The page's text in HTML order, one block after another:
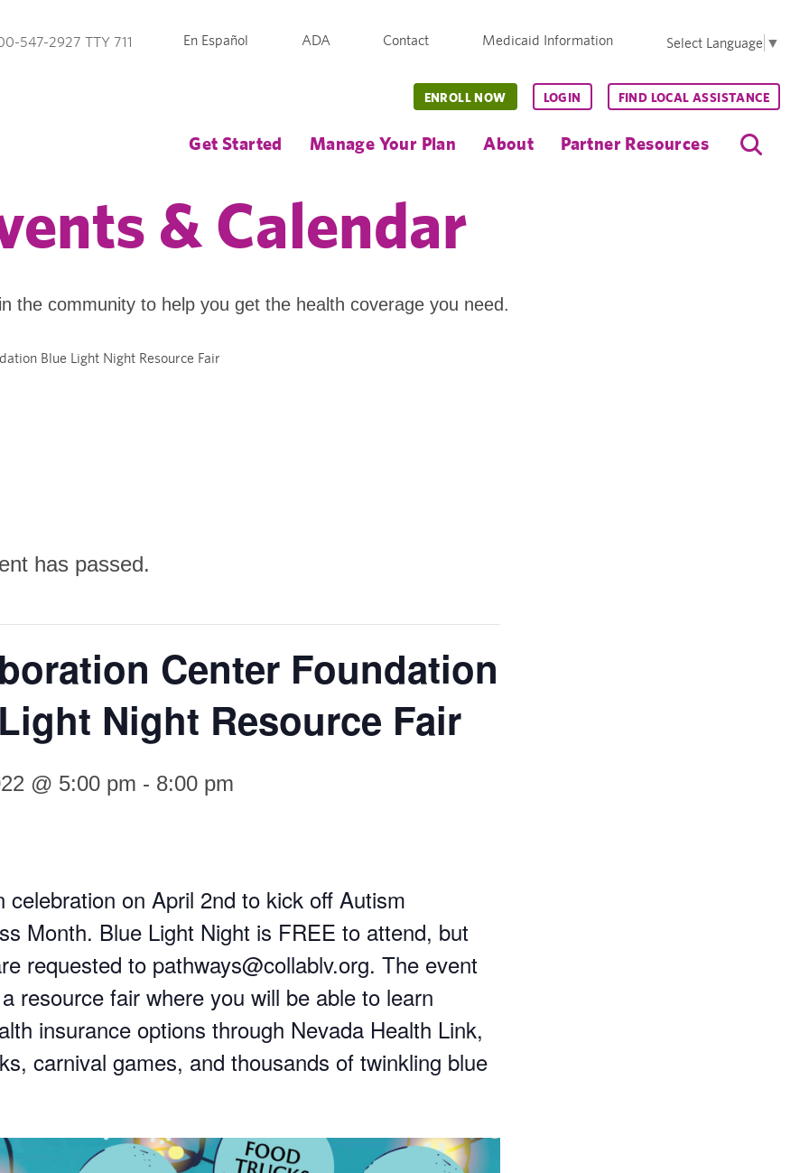
547-2927 TTY 711 En Español ADA Contact Medicaid Information Select Language ▼
Get Started Manage Your Plan About Partner Resources
ENROLL NOW LOGIN FIND LOCAL ASSISTANCE
& Calendar
the community to help you get the health coverage you need.
Blue Light Night Resource Fair
has passed.
Center Foundation
Night Resource Fair
@ 5:00 pm - 8:00 pm
celebration on April 2nd to kick off Autism
Month. Blue Light Night is FREE to attend, but
requested to pathways@collablv.org. The event
resource fair where you will be able to learn
insurance options through Nevada Health Link,
carnival games, and thousands of twinkling blue